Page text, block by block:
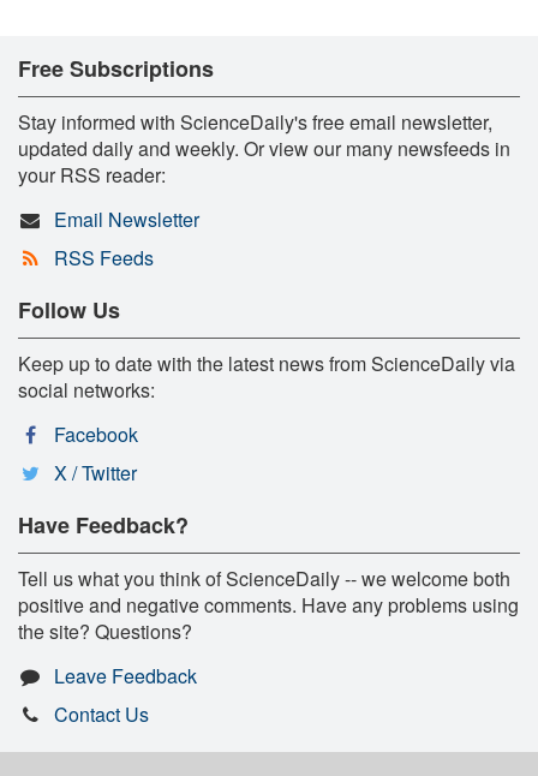
Free Subscriptions
Stay informed with ScienceDaily's free email newsletter,
updated daily and weekly. Or view our many newsfeeds in
your RSS reader:
Email Newsletter
RSS Feeds
Follow Us
Keep up to date with the latest news from ScienceDaily via
social networks:
Facebook
X / Twitter
Have Feedback?
Tell us what you think of ScienceDaily -- we welcome both
positive and negative comments. Have any problems using
the site? Questions?
Leave Feedback
Contact Us